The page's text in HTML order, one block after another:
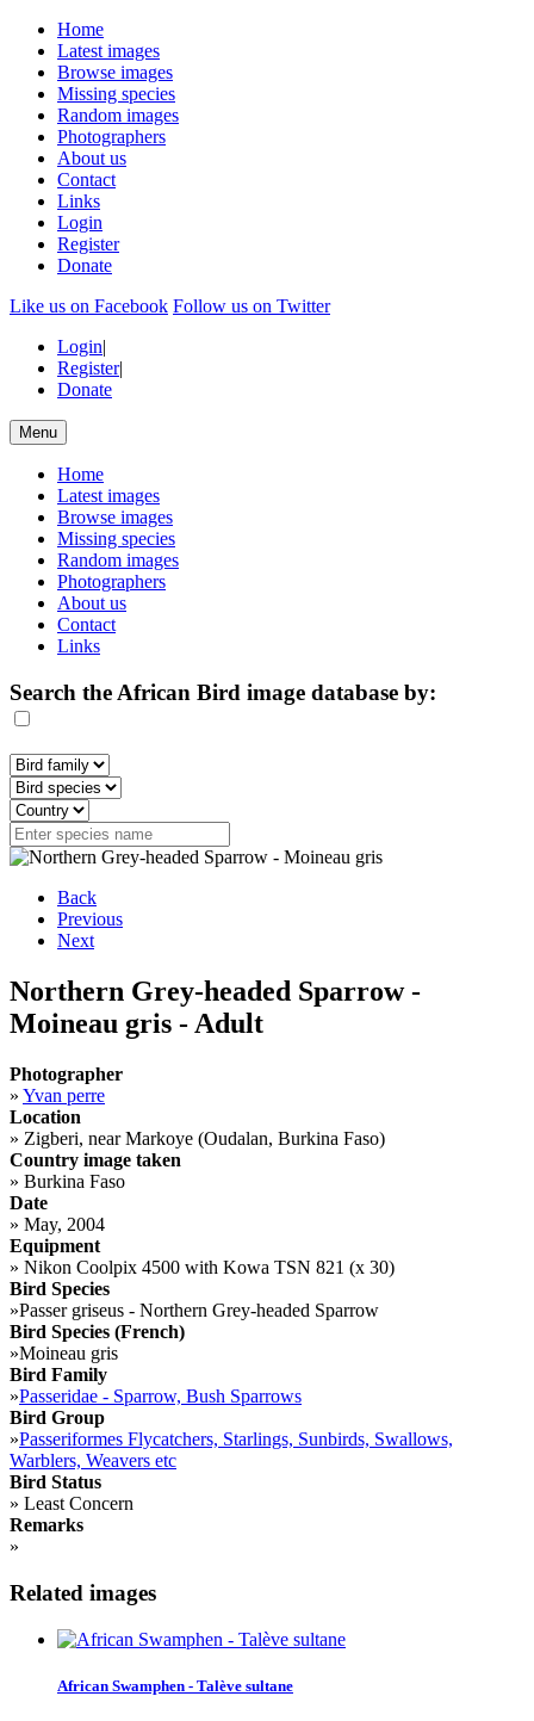
Home
Latest images
Browse images
Missing species
Random images
Photographers
About us
Contact
Links
Login
Register
Donate
Like us on Facebook Follow us on Twitter
Login|
Register|
Donate
Menu
Home
Latest images
Browse images
Missing species
Random images
Photographers
About us
Contact
Links
Search the African Bird image database by:
Back
Previous
Next
Northern Grey-headed Sparrow -
Moineau gris - Adult
Photographer
» Yvan perre
Location
» Zigberi, near Markoye (Oudalan, Burkina Faso)
Country image taken
» Burkina Faso
Date
» May, 2004
Equipment
» Nikon Coolpix 4500 with Kowa TSN 821 (x 30)
Bird Species
»Passer griseus - Northern Grey-headed Sparrow
Bird Species (French)
»Moineau gris
Bird Family
»Passeridae - Sparrow, Bush Sparrows
Bird Group
»Passeriformes Flycatchers, Starlings, Sunbirds, Swallows,
Warblers, Weavers etc
Bird Status
» Least Concern
Remarks
»
Related images
African Swamphen - Talève sultane